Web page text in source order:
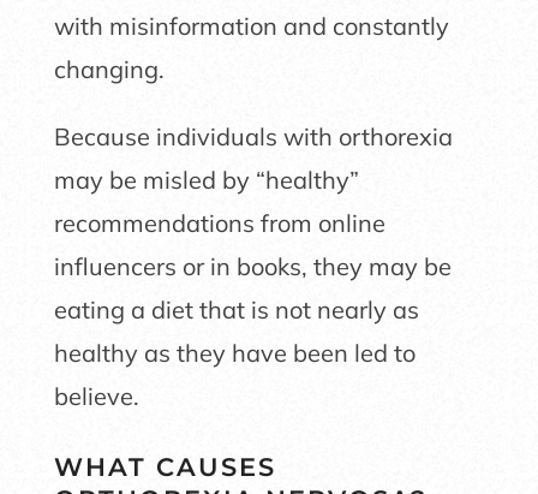
with misinformation and constantly
changing.
Because individuals with orthorexia
may be misled by “healthy”
recommendations from online
influencers or in books, they may be
eating a diet that is not nearly as
healthy as they have been led to
believe.
WHAT CAUSES